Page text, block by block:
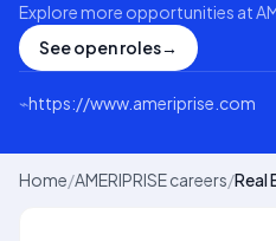
Explore more opportunities at
See open roles→
⌁https://www.ameriprise.com
Home/AMERIPRISE careers/Real